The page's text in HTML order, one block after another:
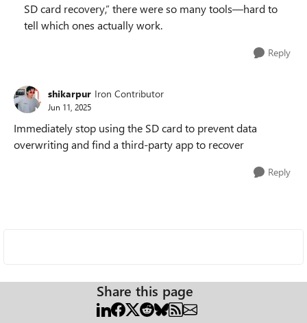
SD card recovery,” there were so many tools—hard to
tell which ones actually work.
Reply
shikarpur Iron Contributor
Jun 11, 2025
Immediately stop using the SD card to prevent data
overwriting and find a third-party app to recover
Reply
Share this page